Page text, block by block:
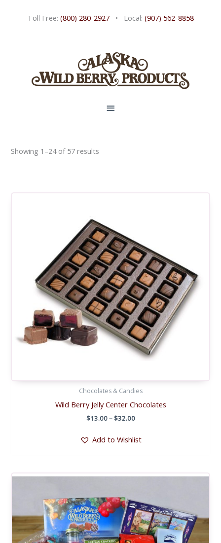
Toll Free: (800) 280-2927• Local: (907) 562-8858
MAIN
Showing 1–24 of 57 results
Chocolates & Candies
Wild Berry Jelly Center Chocolates
$13.00–$32.00Price
through
Add to Wishlist